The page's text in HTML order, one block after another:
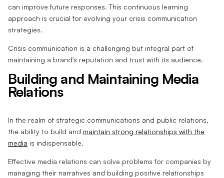
can improve future responses. This continuous learning
approach is crucial for evolving your crisis communication
strategies.
Crisis communication is a challenging but integral part of
maintaining a brand's reputation and trust with its audience.
Building and Maintaining Media
Relations
In the realm of strategic communications and public relations,
the ability to build and maintain strong relationships with the
media is indispensable.
Effective media relations can solve problems for companies by
managing their narratives and building positive relationships